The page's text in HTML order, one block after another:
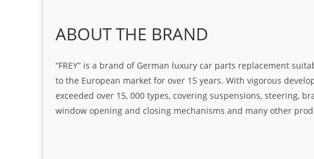
ABOUT THE BRAND
“FREY” is a brand of German luxury car parts replacement
to the European market for over 15 years. With vigorous
exceeded over 15, 000 types, covering suspensions, steering,
window opening and closing mechanisms and many other